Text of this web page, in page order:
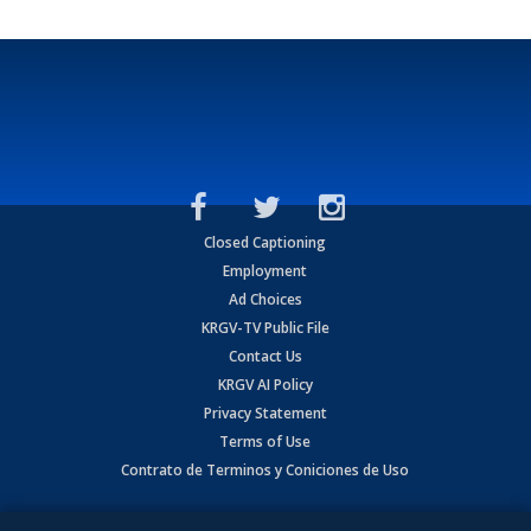
Closed Captioning
Employment
Ad Choices
KRGV-TV Public File
Contact Us
KRGV AI Policy
Privacy Statement
Terms of Use
Contrato de Terminos y Coniciones de Uso